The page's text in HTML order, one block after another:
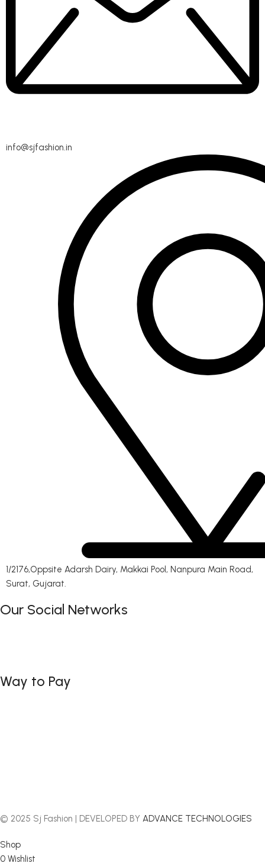
info@sjfashion.in
1/2176,Oppsite Adarsh Dairy, Makkai Pool, Nanpura Main Road,
Surat, Gujarat.
Our Social Networks
Way to Pay
© 2025 Sj Fashion | DEVELOPED BY ADVANCE TECHNOLOGIES
Shop
0 Wishlist